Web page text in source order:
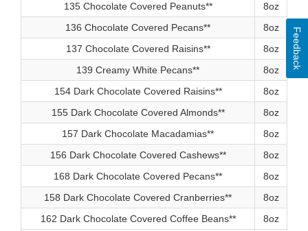
135 Chocolate Covered Peanuts**
8oz
136 Chocolate Covered Pecans**
8oz
137 Chocolate Covered Raisins**
8oz
139 Creamy White Pecans**
8oz
154 Dark Chocolate Covered Raisins**
8oz
155 Dark Chocolate Covered Almonds**
8oz
157 Dark Chocolate Macadamias**
8oz
156 Dark Chocolate Covered Cashews**
8oz
168 Dark Chocolate Covered Pecans**
8oz
158 Dark Chocolate Covered Cranberries**
8oz
162 Dark Chocolate Covered Coffee Beans**
8oz
Feedback